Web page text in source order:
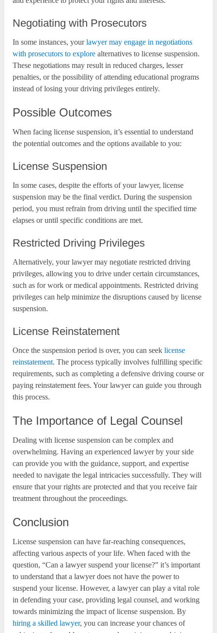
Negotiating with Prosecutors
In some instances, yourlawyer may engage in negotiations
with prosecutors to explore alternatives to license suspension.
These negotiations may result in reduced charges, lesser
penalties, or the possibility of attending educational programs
instead of losing your driving privileges entirely.
Possible Outcomes
When facing license suspension, it’s essential to understand
the potential outcomes and the options available to you:
License Suspension
In some cases, despite the efforts of your lawyer, license
suspension may be the final verdict. During the suspension
period, you must refrain from driving until the specified time
elapses or until specific conditions are met.
Restricted Driving Privileges
Alternatively, your lawyer may negotiate restricted driving
privileges, allowing you to drive under certain circumstances,
such as for work or medical appointments. Restricted driving
privileges can help minimize the disruptions caused by license
suspension.
License Reinstatement
Once the suspension period is over, you can seeklicense
reinstatement. The process typically involves fulfilling specific
requirements, such as completing a defensive driving course or
paying reinstatement fees. Your lawyer can guide you through
this process.
The Importance of Legal Counsel
Dealing with license suspension can be complex and
overwhelming. Having an experienced lawyer by your side
can provide you with the guidance, support, and expertise
needed to navigate the legal intricacies successfully. They will
ensure that your rights are protected and that you receive fair
treatment throughout the proceedings.
Conclusion
License suspension can have far-reaching consequences,
affecting various aspects of your life. When faced with the
question, “Can a lawyer suspend your license?” it’s important
to understand that a lawyer does not have the power to
suspend your license. However, a lawyer can play a vital role
in defending your case, providing legal counsel, and working
towards minimizing the impact of license suspension. By
hiring a skilled lawyer, you can increase your chances of